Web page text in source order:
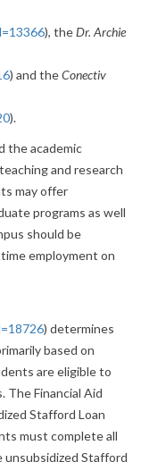
), theDr. Archie
) and theConectiv
).
the academic
and research
may offer
programs as well
should be
employment on
) determines
based on
are eligible to
The Financial Aid
Stafford Loan
must complete all
unsubsidized Stafford